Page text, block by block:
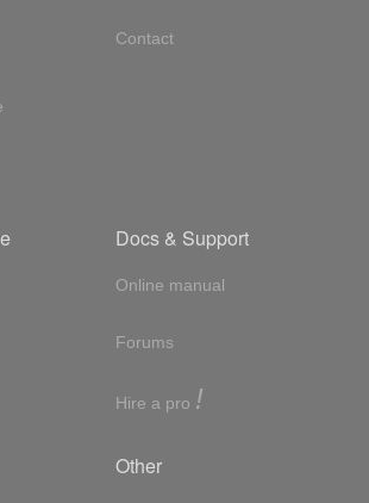
Contact
Docs & Support
Online manual
Forums
Hire a pro !
Other